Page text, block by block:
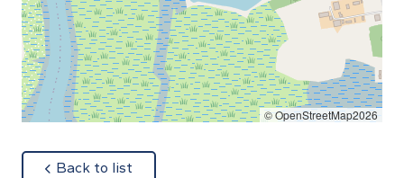
© OpenStreetMap2026
Back to list